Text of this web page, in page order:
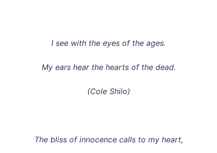
I see with the eyes of the ages.
My ears hear the hearts of the dead.
(Cole Shilo)
The bliss of innocence calls to my heart,